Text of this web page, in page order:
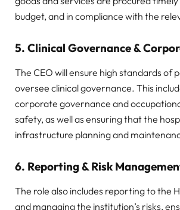
budget, and in compliance with the
5. Clinical Governance &
The CEO will ensure high standards of
oversee clinical governance. This
corporate governance and
safety, as well as ensuring that the
infrastructure planning and
6. Reporting & Risk
The role also includes reporting to the
and managing the institution’s risks,